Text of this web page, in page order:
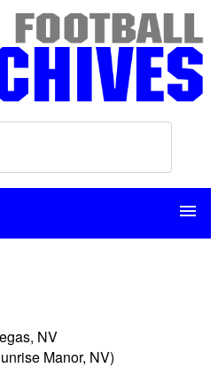
menu
NV
Manor, NV)